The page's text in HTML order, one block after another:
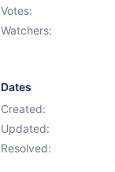
Votes:
Watchers:
Dates
Created:
Updated:
Resolved: